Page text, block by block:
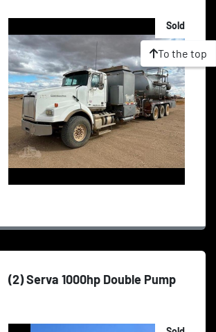
Sold
(2) Serva 1000hp Double Pump
To the top